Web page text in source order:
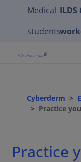
Medical
students
Cyberderm
Practice
Practice